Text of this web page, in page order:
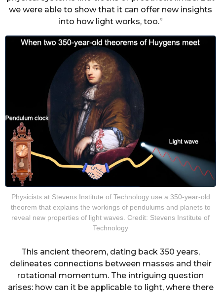
we were able to show that it can offer new insights
into how light works, too.”
Physicists at Stevens Institute of Technology use a 350-year-old
theorem that explains the workings of pendulums and planets to
reveal new properties of light waves. Credit: Stevens Institute of
Technology
This ancient theorem, dating back 350 years,
delineates connections between masses and their
rotational momentum. The intriguing question
arises: how can it be applicable to light, where there